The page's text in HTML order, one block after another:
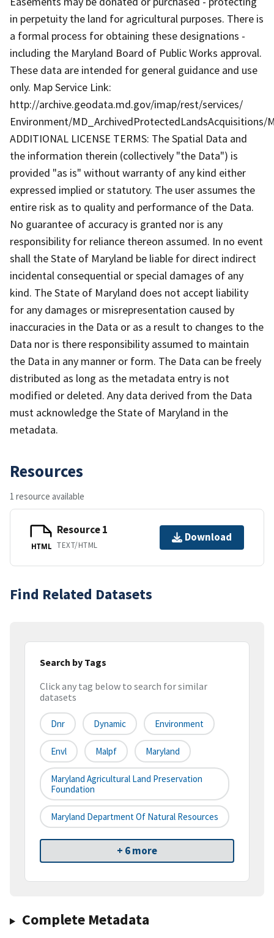
in perpetuity the land for agricultural purposes. There is
a formal process for obtaining these designations -
including the Maryland Board of Public Works approval.
These data are intended for general guidance and use
only. Map Service Link:
http://archive.geodata.md.gov/imap/rest/services/
Environment/MD_ArchivedProtectedLandsAcquisitions/
ADDITIONAL LICENSE TERMS: The Spatial Data and
the information therein (collectively "the Data") is
provided "as is" without warranty of any kind either
expressed implied or statutory. The user assumes the
entire risk as to quality and performance of the Data.
No guarantee of accuracy is granted nor is any
responsibility for reliance thereon assumed. In no event
shall the State of Maryland be liable for direct indirect
incidental consequential or special damages of any
kind. The State of Maryland does not accept liability
for any damages or misrepresentation caused by
inaccuracies in the Data or as a result to changes to the
Data nor is there responsibility assumed to maintain
the Data in any manner or form. The Data can be freely
distributed as long as the metadata entry is not
modified or deleted. Any data derived from the Data
must acknowledge the State of Maryland in the
metadata.
Resources
1 resource available
HTML
Resource 1
TEXT/HTML
Download
Find Related Datasets
Search by Tags
Click any tag below to search for similar
datasets
Dnr Dynamic Environment
Envl Malpf Maryland
Maryland Agricultural Land Preservation
Foundation
Maryland Department Of Natural Resources
+ 6 more
Complete Metadata